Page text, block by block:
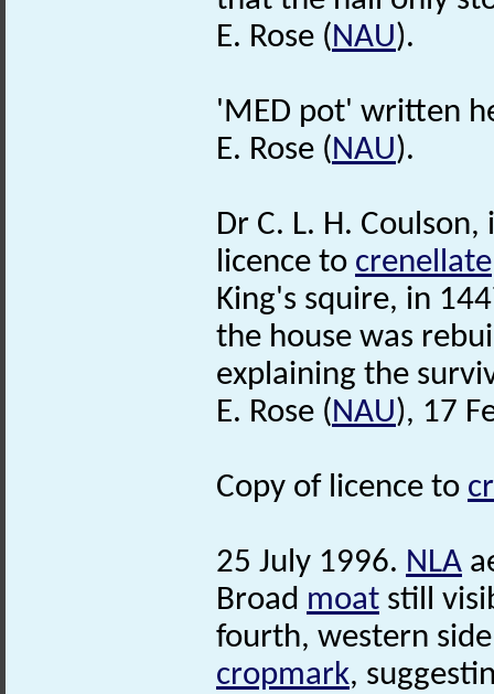
E. Rose (NAU).
'MED pot' written
E. Rose (NAU).
Dr C. L. H.
licence to crenellate
King's squire, in
the house was
explaining the
E. Rose (NAU), 17
Copy of licence to
25 July 1996. NLA
Broad moat still
fourth, western
cropmark,